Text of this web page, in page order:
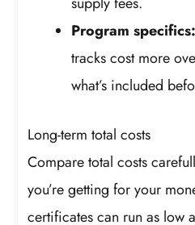
Program specifics:
tracks cost more
what’s included
Long-term total costs
Compare total costs
you’re getting for your
certificates can run as low